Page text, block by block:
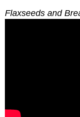
Flaxseeds and